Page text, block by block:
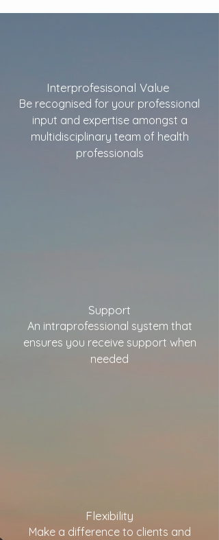
Interprofesisonal Value
Be recognised for your professional
input and expertise amongst a
multidisciplinary team of health
professionals
Support
An intraprofessional system that
ensures you receive support when
needed
Flexibility
Make a difference to clients and